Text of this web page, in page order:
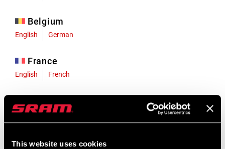
This website uses cookies
Belgium
English German
France
English French
English German
Liechtenstein